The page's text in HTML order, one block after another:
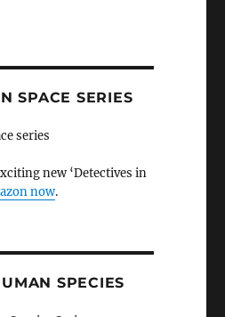
SPACE SERIES
new ‘Detectives in
now.
SPECIES